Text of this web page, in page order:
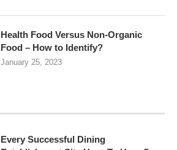
Health Food Versus Non-Organic
Food – How to Identify?
January 25, 2023
Every Successful Dining